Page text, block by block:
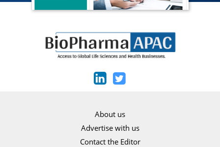
About us
Advertise with us
Contact the Editor